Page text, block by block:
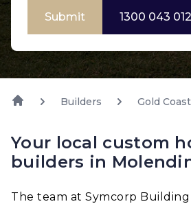
Submit 1300 043 012
Builders Gold Coast
Your local custom
builders in
The team at Symcorp Building